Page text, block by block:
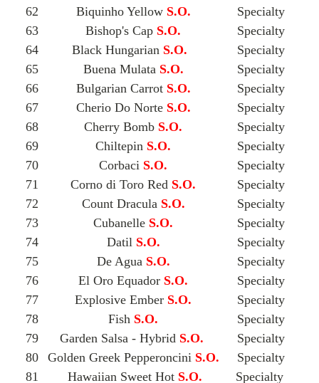
62
Biquinho Yellow S.O.
Specialty
63
Bishop's Cap S.O.
Specialty
64
Black Hungarian S.O.
Specialty
65
Buena Mulata S.O.
Specialty
66
Bulgarian Carrot S.O.
Specialty
67
Cherio Do Norte S.O.
Specialty
68
Cherry Bomb S.O.
Specialty
69
Chiltepin S.O.
Specialty
70
Corbaci S.O.
Specialty
71
Corno di Toro Red S.O.
Specialty
72
Count Dracula S.O.
Specialty
73
Cubanelle S.O.
Specialty
74
Datil S.O.
Specialty
75
De Agua S.O.
Specialty
76
El Oro Equador S.O.
Specialty
77
Explosive Ember S.O.
Specialty
78
Fish S.O.
Specialty
79
Garden Salsa - Hybrid S.O.
Specialty
80
Golden Greek Pepperoncini S.O.
Specialty
81
Hawaiian Sweet Hot S.O.
Specialty